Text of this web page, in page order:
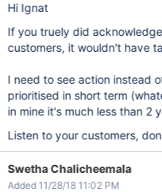
Hi Ignat
If you truely did acknowledge
customers, it wouldn't have
I need to see action instead
prioritised in short term
in mine it's much less than 2
Listen to your customers,
Swetha Chalicheemala
Added 11/28/18 11:02 PM